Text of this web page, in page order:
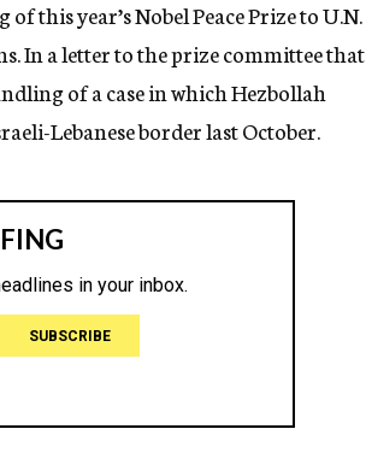
this year’s Nobel Peace Prize to U.N.
In a letter to the prize committee that
of a case in which Hezbollah
Lebanese border last October.